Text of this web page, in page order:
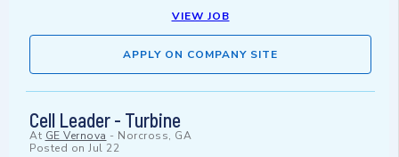
VIEW JOB
APPLY ON COMPANY SITE
Cell Leader - Turbine
At GE Vernova - Norcross, GA
Posted on Jul 22